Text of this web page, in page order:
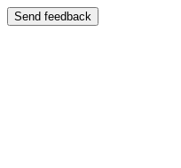
Send feedback